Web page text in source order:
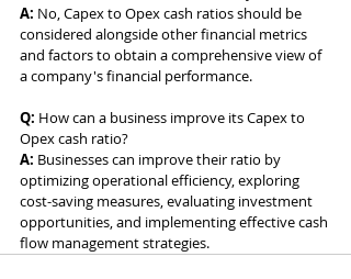
A: No, Capex to Opex cash ratios should be
considered alongside other financial metrics
and factors to obtain a comprehensive view of
a company's financial performance.
Q: How can a business improve its Capex to
Opex cash ratio?
A: Businesses can improve their ratio by
optimizing operational efficiency, exploring
cost-saving measures, evaluating investment
opportunities, and implementing effective cash
flow management strategies.